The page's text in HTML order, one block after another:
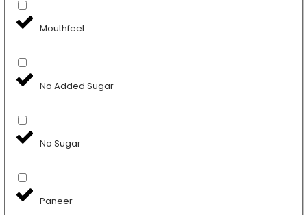
Mouthfeel
No Added Sugar
No Sugar
Paneer